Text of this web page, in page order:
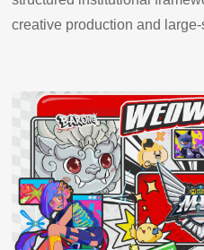
creative production and